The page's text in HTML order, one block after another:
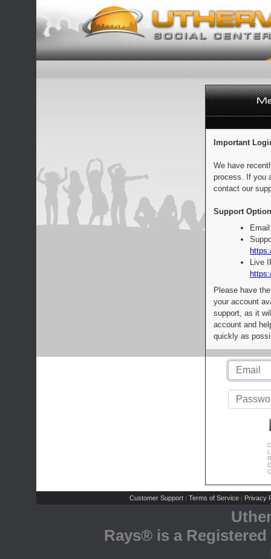
Important
We have
process. If you
contact our
Support
Live
Please have
your account
support, as it
account and
quickly as
Customer Support | Terms of Service | Privacy
Rays® is a